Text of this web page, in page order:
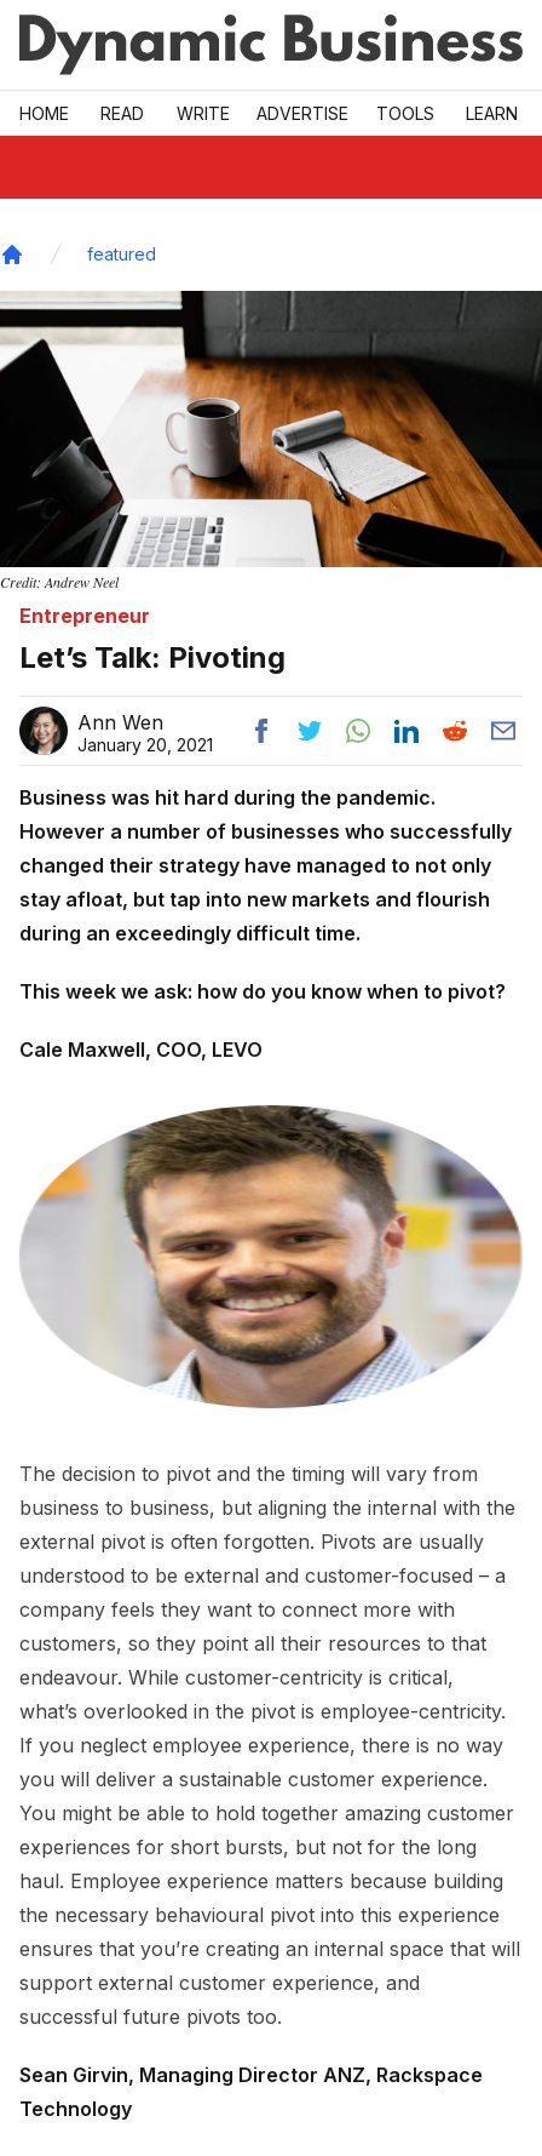
Skip to main
HOME READ WRITE ADVERTISE TOOLS LEARN
featured
Credit: Andrew Neel
Entrepreneur
Let’s Talk: Pivoting
Ann Wen
January 20, 2021
Business was hit hard during the pandemic.
However a number of businesses who successfully
changed their strategy have managed to not only
stay afloat, but tap into new markets and flourish
during an exceedingly difficult time.
This week we ask: how do you know when to pivot?
Cale Maxwell, COO, LEVO
The decision to pivot and the timing will vary from
business to business, but aligning the internal with the
external pivot is often forgotten. Pivots are usually
understood to be external and customer-focused – a
company feels they want to connect more with
customers, so they point all their resources to that
endeavour. While customer-centricity is critical,
what’s overlooked in the pivot is employee-centricity.
If you neglect employee experience, there is no way
you will deliver a sustainable customer experience.
You might be able to hold together amazing customer
experiences for short bursts, but not for the long
haul. Employee experience matters because building
the necessary behavioural pivot into this experience
ensures that you’re creating an internal space that will
support external customer experience, and
successful future pivots too.
Sean Girvin, Managing Director ANZ, Rackspace
Technology